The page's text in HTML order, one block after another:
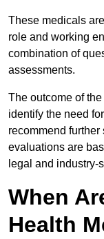
These medicals
role and working
combination of
assessments.
The outcome of
identify the need
recommend
evaluations are
legal and industry-
When
Health